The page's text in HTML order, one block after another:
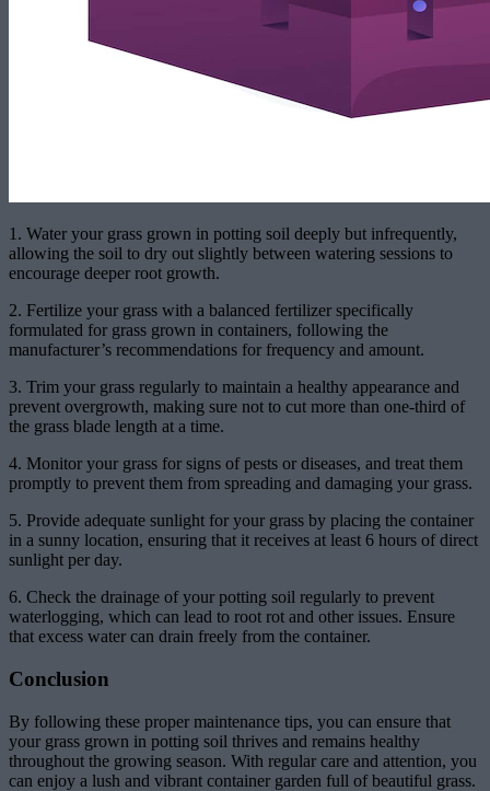
1. Water your grass grown in potting soil deeply but infrequently,
allowing the soil to dry out slightly between watering sessions to
encourage deeper root growth.
2. Fertilize your grass with a balanced fertilizer specifically
formulated for grass grown in containers, following the
manufacturer’s recommendations for frequency and amount.
3. Trim your grass regularly to maintain a healthy appearance and
prevent overgrowth, making sure not to cut more than one-third of
the grass blade length at a time.
4. Monitor your grass for signs of pests or diseases, and treat them
promptly to prevent them from spreading and damaging your grass.
5. Provide adequate sunlight for your grass by placing the container
in a sunny location, ensuring that it receives at least 6 hours of direct
sunlight per day.
6. Check the drainage of your potting soil regularly to prevent
waterlogging, which can lead to root rot and other issues. Ensure
that excess water can drain freely from the container.
Conclusion
By following these proper maintenance tips, you can ensure that
your grass grown in potting soil thrives and remains healthy
throughout the growing season. With regular care and attention, you
can enjoy a lush and vibrant container garden full of beautiful grass.